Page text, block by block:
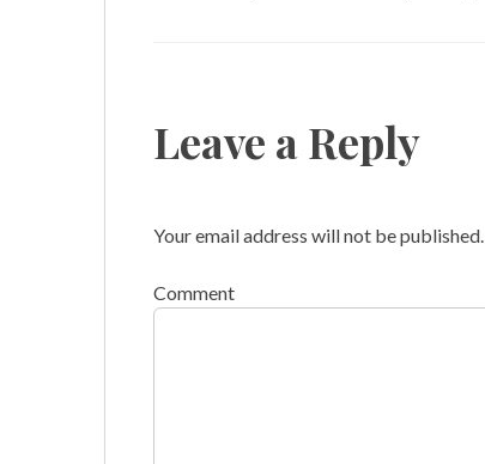
Leave a Reply
Your email address will not be published.
Comment